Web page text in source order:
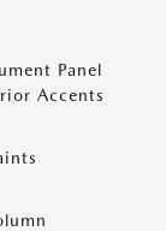
Panel
Accents